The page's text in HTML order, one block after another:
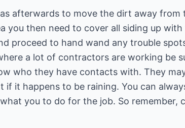
afterwards to move the dirt away
you then need to cover all siding up
proceed to hand wand any trouble
a lot of contractors are working be
who they have contacts with. They
if it happens to be raining. You can
you to do for the job. So remember,